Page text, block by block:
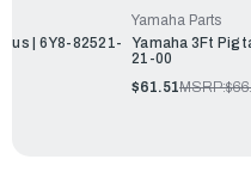
| 6Y8-82521-
Yamaha Parts
Yamaha 3Ft
21-00
$61.51MSRP: